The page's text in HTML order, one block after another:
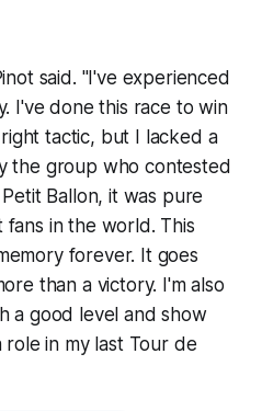
said. "I've experienced
I've done this race to win
tactic, but I lacked a
the group who contested
Ballon, it was pure
fans in the world. This
forever. It goes
than a victory. I'm also
a good level and show
in my last Tour de